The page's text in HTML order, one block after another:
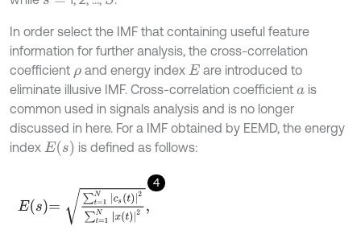
In order select the IMF that containing useful feature
information for further analysis, the cross-correlation
coefficient ρand energy index E are introduced to
eliminate illusive IMF. Cross-correlation coefficient a is
common used in signals analysis and is no longer
discussed in here. For a IMF obtained by EEMD, the energy
index Es is defined as follows:
4
st2∑t=1Nxt2,